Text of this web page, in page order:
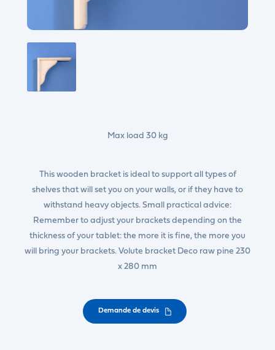
Max load 30 kg
This wooden bracket is ideal to support all types of
shelves that will set you on your walls, or if they have to
withstand heavy objects. Small practical advice:
Remember to adjust your brackets depending on the
thickness of your tablet: the more it is fine, the more you
will bring your brackets. Volute bracket Deco raw pine 230
x 280 mm
Demande de devis